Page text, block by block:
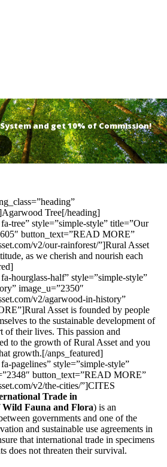
and get 10% of Commission!
Tree[/heading]
tree” style=”simple-style” title=”Our
button_text=”READ MORE”
v2/our-rainforest/”]Rural Asset
as we cherish and nourish each
hourglass-half” style=”simple-style”
image_u=”2350″
v2/agarwood-in-history”
Asset is founded by people
to the sustainable development of
of their lives. This passion and
to the growth of Rural Asset and you
growth.[/anps_featured]
pagelines” style=”simple-style”
button_text=”READ MORE”
v2/the-cities/”]CITES
Trade in
Wild Fauna and Flora) is an
governments and one of the
and sustainable use agreements in
that international trade in specimens
does not threaten their survival.